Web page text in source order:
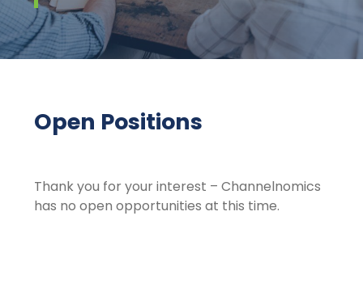
Open Positions
Thank you for your interest – Channelnomics
has no open opportunities at this time.